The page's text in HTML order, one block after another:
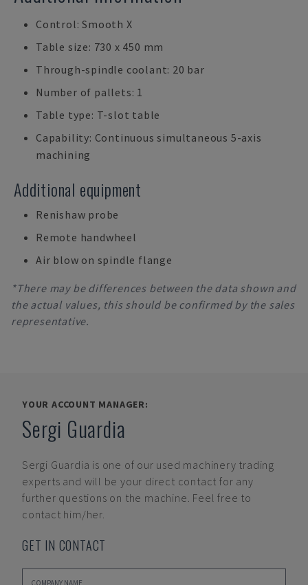
Control: Smooth X
Table size: 730 x 450 mm
Through-spindle coolant: 20 bar
Number of pallets: 1
Table type: T-slot table
Capability: Continuous simultaneous 5-axis
machining
Additional equipment
Renishaw probe
Remote handwheel
Air blow on spindle flange
*There may be differences between the data shown and
the actual values, this should be confirmed by the sales
representative.
YOUR ACCOUNT MANAGER:
Sergi Guardia
Sergi Guardia is one of our used machinery trading
experts and will be your direct contact for any
further questions on the machine. Feel free to
contact him/her.
GET IN CONTACT